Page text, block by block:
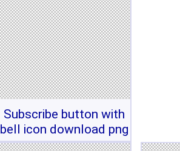
Subscribe button with
bell icon download png